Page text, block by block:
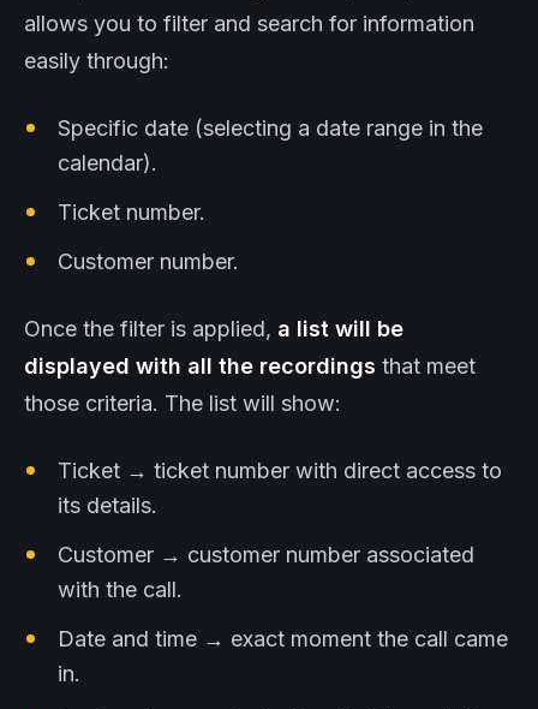
allows you to filter and search for information
easily through:
Specific date (selecting a date range in the
calendar).
Ticket number.
Customer number.
Once the filter is applied, a list will be
displayed with all the recordings that meet
those criteria. The list will show:
Ticket → ticket number with direct access to
its details.
Customer → customer number associated
with the call.
Date and time → exact moment the call came
in.